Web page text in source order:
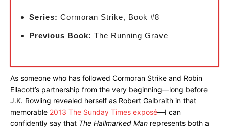
Series: Cormoran Strike, Book #8
Previous Book: The Running Grave
As someone who has followed Cormoran Strike and Robin
Ellacott’s partnership from the very beginning—long before
J.K. Rowling revealed herself as Robert Galbraith in that
memorable 2013 The Sunday Times exposé—I can
confidently say that The Hallmarked Man represents both a